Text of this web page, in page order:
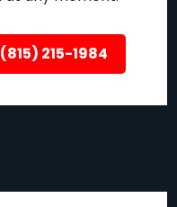
(815) 215-1984